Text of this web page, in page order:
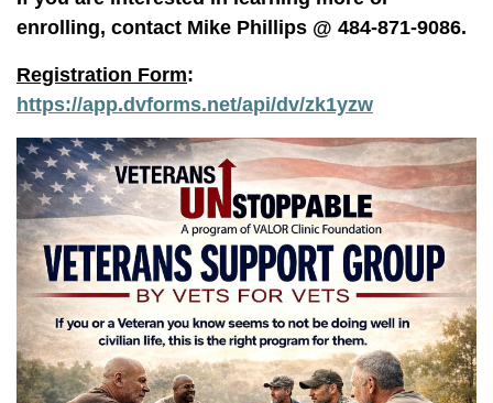
enrolling, contact Mike Phillips @ 484-871-9086.
Registration Form:
https://app.dvforms.net/api/dv/zk1yzw